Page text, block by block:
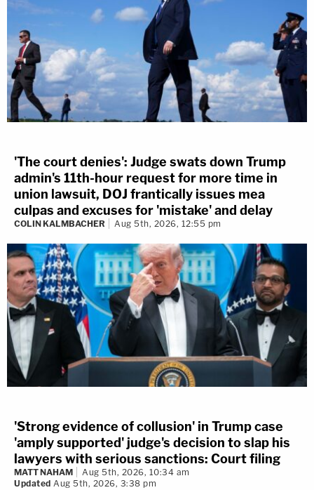
'The court denies': Judge swats down Trump
admin's 11th-hour request for more time in
union lawsuit, DOJ frantically issues mea
culpas and excuses for 'mistake' and delay
COLIN KALMBACHER Aug 5th, 2026, 12:55 pm
'Strong evidence of collusion' in Trump case
'amply supported' judge's decision to slap his
lawyers with serious sanctions: Court filing
MATT NAHAM
Aug 5th, 2026, 10:34 am
Updated Aug 5th, 2026, 3:38 pm